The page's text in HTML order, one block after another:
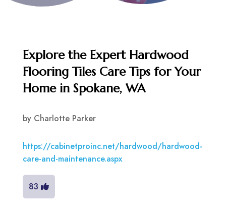
Explore the Expert Hardwood
Flooring Tiles Care Tips for Your
Home in Spokane, WA
by Charlotte Parker
https://cabinetproinc.net/hardwood/hardwood-
care-and-maintenance.aspx
83